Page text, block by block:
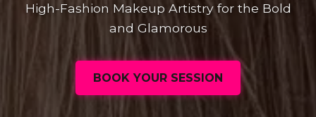
High-Fashion Makeup Artistry for the Bold
and Glamorous
BOOK YOUR SESSION